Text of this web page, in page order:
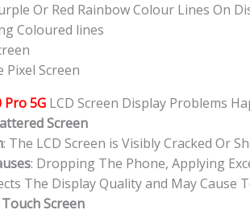
Or Red Rainbow Colour Lines On
Coloured lines
Pixel Screen
Pro 5G LCD Screen Display Problems
Screen
: The LCD Screen is Visibly Cracked Or
: Dropping The Phone, Applying
The Display Quality and May Cause
Screen